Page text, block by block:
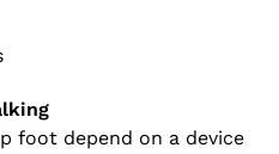
foot depend on a device